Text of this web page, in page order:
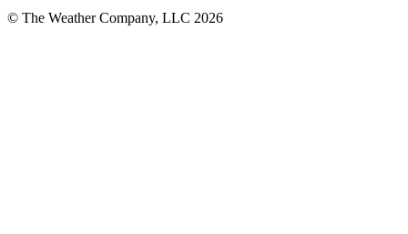
© The Weather Company, LLC 2026